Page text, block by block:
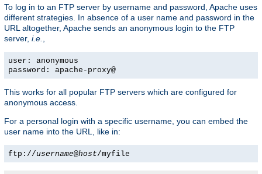
To log in to an FTP server by username and password, Apache uses
different strategies. In absence of a user name and password in the
URL altogether, Apache sends an anonymous login to the FTP
server, i.e.
user: anonymous
password: apache-proxy@
This works for all popular FTP servers which are configured for
anonymous access.
For a personal login with a specific username, you can embed the
user name into the URL, like in:
ftp://username@host/myfile